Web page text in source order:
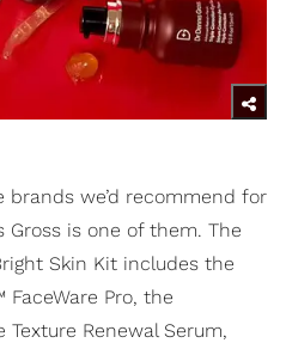
we’d recommend for
Gross is one of them. The
Skin Kit includes the
Pro, the
Renewal Serum,